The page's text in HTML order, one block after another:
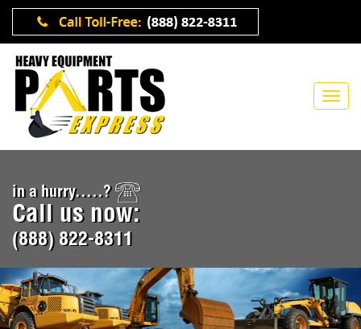
in a hurry.....?
Call us now:
(888) 822-8311